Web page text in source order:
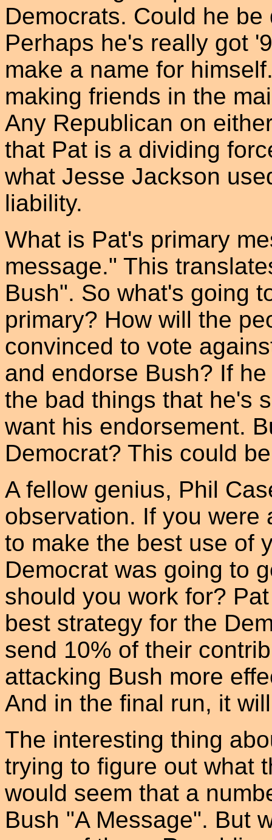
Democrats. Could he
Perhaps he's really got
make a name for
making friends in the
Any Republican on
that Pat is a dividing
what Jesse Jackson
liability.
What is Pat's primary
message." This
Bush". So what's going
primary? How will the
convinced to vote
and endorse Bush? If
the bad things that he's
want his endorsement.
Democrat? This could
A fellow genius, Phil
observation. If you were
to make the best use of
Democrat was going to
should you work for?
best strategy for the
send 10% of their
attacking Bush more
And in the final run, it
The interesting thing
trying to figure out what
would seem that a
Bush "A Message". But